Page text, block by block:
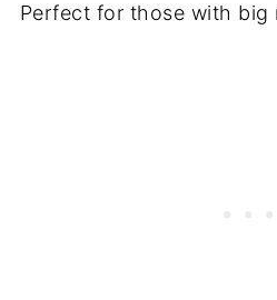
Perfect for those with big